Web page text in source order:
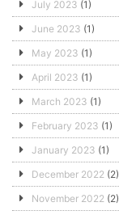
July 2023 (1)
June 2023 (1)
May 2023 (1)
April 2023 (1)
March 2023 (1)
February 2023 (1)
January 2023 (1)
December 2022 (2)
November 2022 (2)